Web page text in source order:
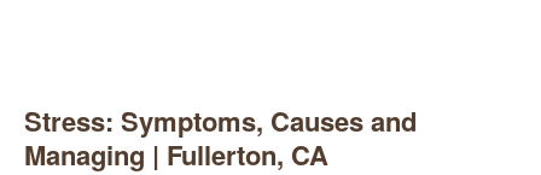
Stress: Symptoms, Causes and
Managing | Fullerton, CA